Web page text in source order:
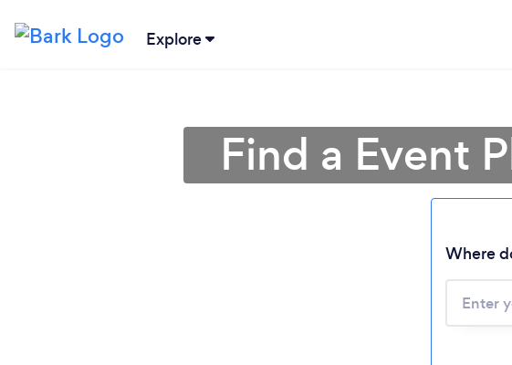
Explore
Find a Event
Where